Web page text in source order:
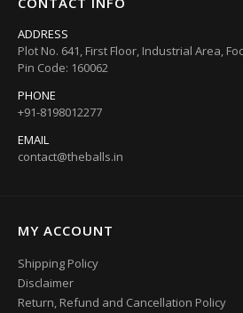
ADDRESS
Plot No. 641, First Floor, Industrial Area,
Pin Code: 160062
PHONE
+91-8198012277
EMAIL
contact@theballs.in
MY ACCOUNT
Shipping Policy
Disclaimer
Return, Refund and Cancellation Policy